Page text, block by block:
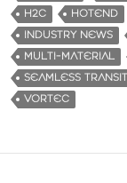
H2C
HOTEND
INDUSTRY NEWS
MULTI-MATERIAL
SEAMLESS
VORTEC